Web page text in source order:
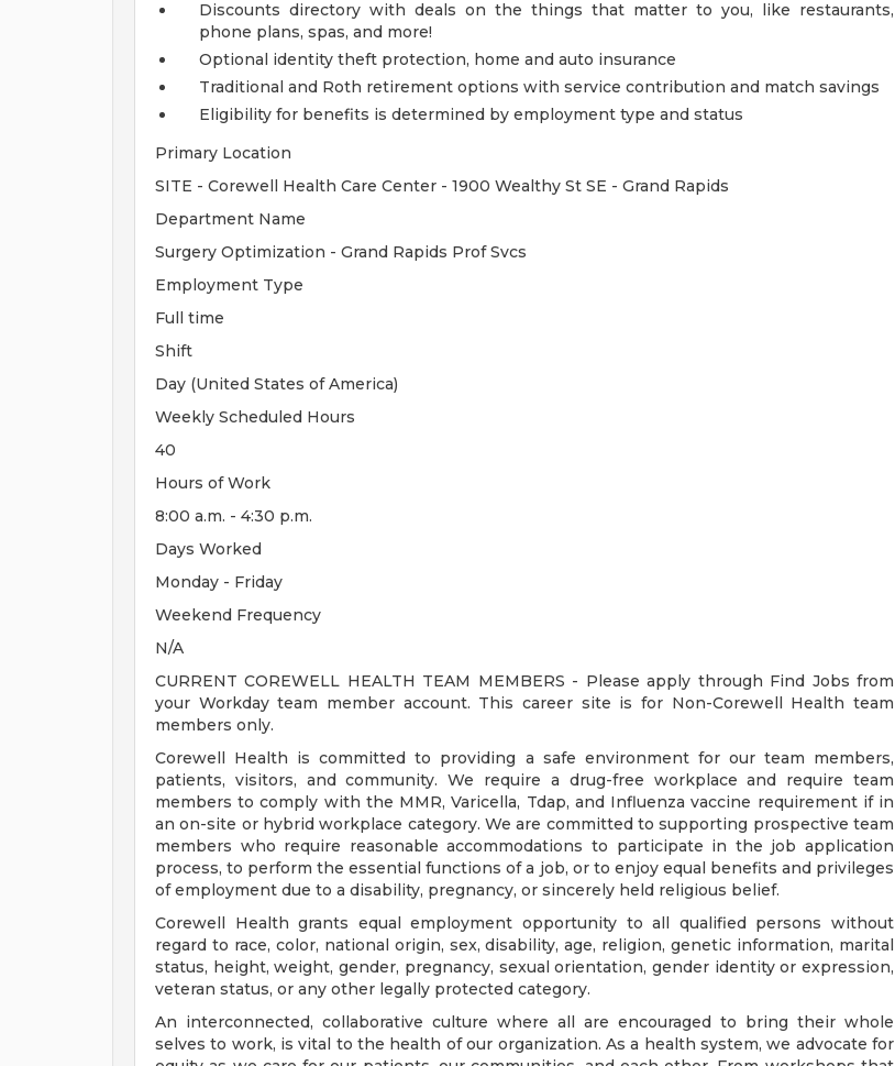
Discounts directory with deals on the things that matter to you, like restaurants,
phone plans, spas, and more!
Optional identity theft protection, home and auto insurance
Traditional and Roth retirement options with service contribution and match savings
Eligibility for benefits is determined by employment type and status
Primary Location
SITE - Corewell Health Care Center - 1900 Wealthy St SE - Grand Rapids
Department Name
Surgery Optimization - Grand Rapids Prof Svcs
Employment Type
Full time
Shift
Day (United States of America)
Weekly Scheduled Hours
40
Hours of Work
8:00 a.m. - 4:30 p.m.
Days Worked
Monday - Friday
Weekend Frequency
N/A
CURRENT COREWELL HEALTH TEAM MEMBERS - Please apply through Find Jobs from
your Workday team member account. This career site is for Non-Corewell Health team
members only.
Corewell Health is committed to providing a safe environment for our team members,
patients, visitors, and community. We require a drug-free workplace and require team
members to comply with the MMR, Varicella, Tdap, and Influenza vaccine requirement if in
an on-site or hybrid workplace category. We are committed to supporting prospective team
members who require reasonable accommodations to participate in the job application
process, to perform the essential functions of a job, or to enjoy equal benefits and privileges
of employment due to a disability, pregnancy, or sincerely held religious belief.
Corewell Health grants equal employment opportunity to all qualified persons without
regard to race, color, national origin, sex, disability, age, religion, genetic information, marital
status, height, weight, gender, pregnancy, sexual orientation, gender identity or expression,
veteran status, or any other legally protected category.
An interconnected, collaborative culture where all are encouraged to bring their whole
selves to work, is vital to the health of our organization. As a health system, we advocate for